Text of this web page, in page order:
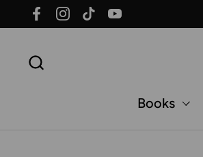
Skip to content
FacebookInstagramTikTok YouTube
Books